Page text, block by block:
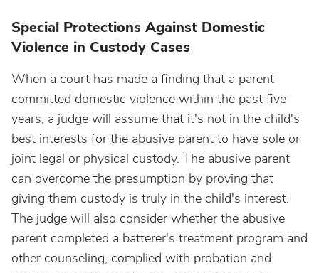
Special Protections Against Domestic
Violence in Custody Cases
When a court has made a finding that a parent
committed domestic violence within the past five
years, a judge will assume that it's not in the child's
best interests for the abusive parent to have sole or
joint legal or physical custody. The abusive parent
can overcome the presumption by proving that
giving them custody is truly in the child's interest.
The judge will also consider whether the abusive
parent completed a batterer's treatment program and
other counseling, complied with probation and